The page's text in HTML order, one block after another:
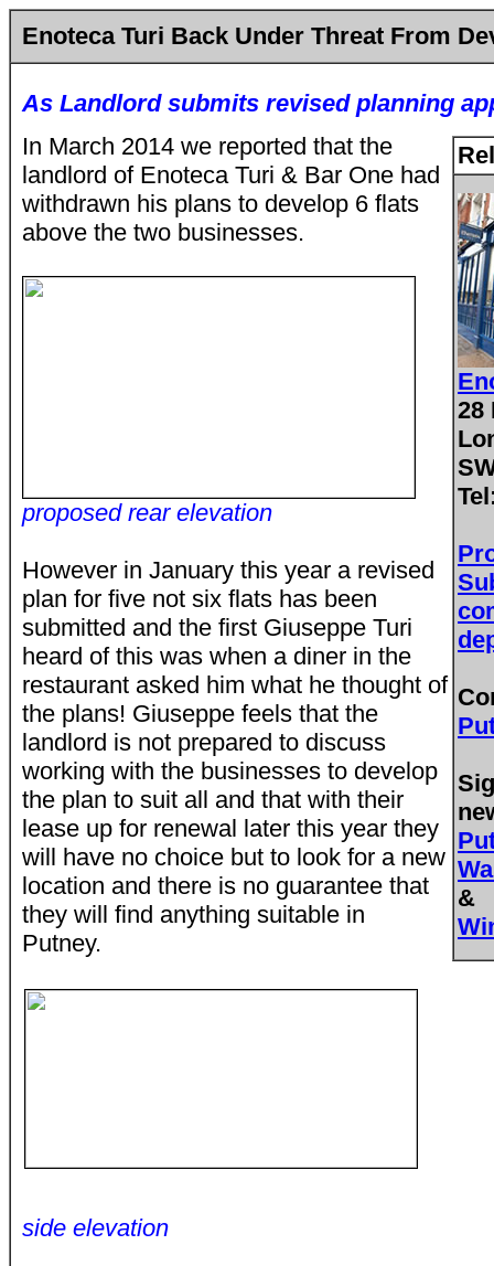
Enoteca Turi Back Under Threat From
As Landlord submits revised planning
28
Tel
&
In March 2014 we reported that the
landlord of Enoteca Turi & Bar One had
withdrawn his plans to develop 6 flats
above the two businesses.
proposed rear elevation
However in January this year a revised
plan for five not six flats has been
submitted and the first Giuseppe Turi
heard of this was when a diner in the
restaurant asked him what he thought of
the plans! Giuseppe feels that the
landlord is not prepared to discuss
working with the businesses to develop
the plan to suit all and that with their
lease up for renewal later this year they
will have no choice but to look for a new
location and there is no guarantee that
they will find anything suitable in
Putney.
side elevation